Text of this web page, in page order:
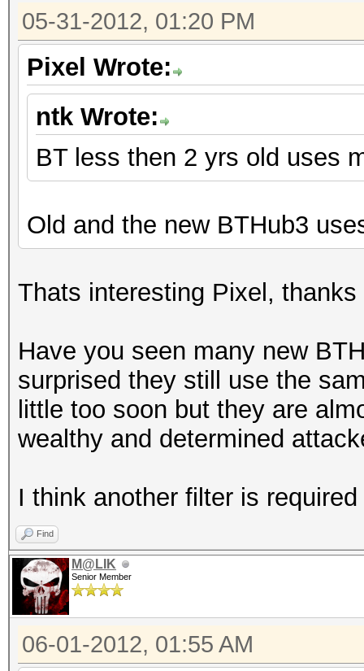
05-31-2012, 01:20 PM
Pixel Wrote:
ntk Wrote:
BT less then 2 yrs old uses
Old and the new BTHub3
Thats interesting Pixel,
Have you seen many new
surprised they still use the
little too soon but they are
wealthy and determined
I think another filter is
Find
M@LIK
Senior Member
06-01-2012, 01:55 AM